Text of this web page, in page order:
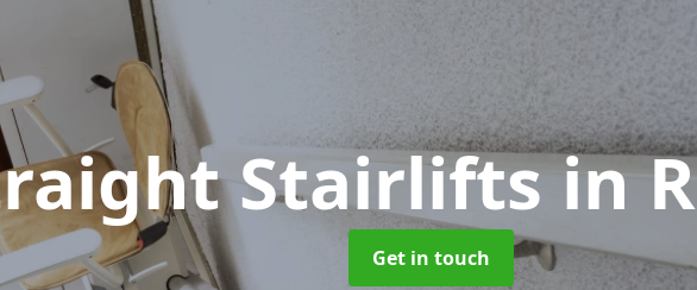
Stairliftsin
Get in touch